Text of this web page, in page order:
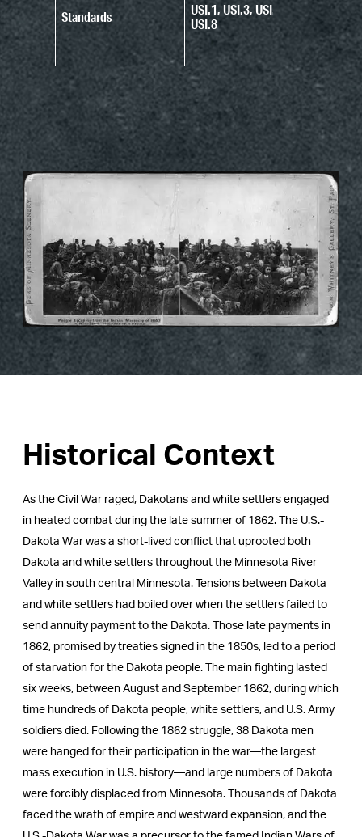
Standards
USI.1, USI.3, USI.4,
USI.8
Historical Context
As the Civil War raged, Dakotans and white settlers engaged
in heated combat during the late summer of 1862. The U.S.-
Dakota War was a short-lived conflict that uprooted both
Dakota and white settlers throughout the Minnesota River
Valley in south central Minnesota. Tensions between Dakota
and white settlers had boiled over when the settlers failed to
send annuity payment to the Dakota. Those late payments in
1862, promised by treaties signed in the 1850s, led to a period
of starvation for the Dakota people. The main fighting lasted
six weeks, between August and September 1862, during which
time hundreds of Dakota people, white settlers, and U.S. Army
soldiers died. Following the 1862 struggle, 38 Dakota men
were hanged for their participation in the war—the largest
mass execution in U.S. history—and large numbers of Dakota
were forcibly displaced from Minnesota. Thousands of Dakota
faced the wrath of empire and westward expansion, and the